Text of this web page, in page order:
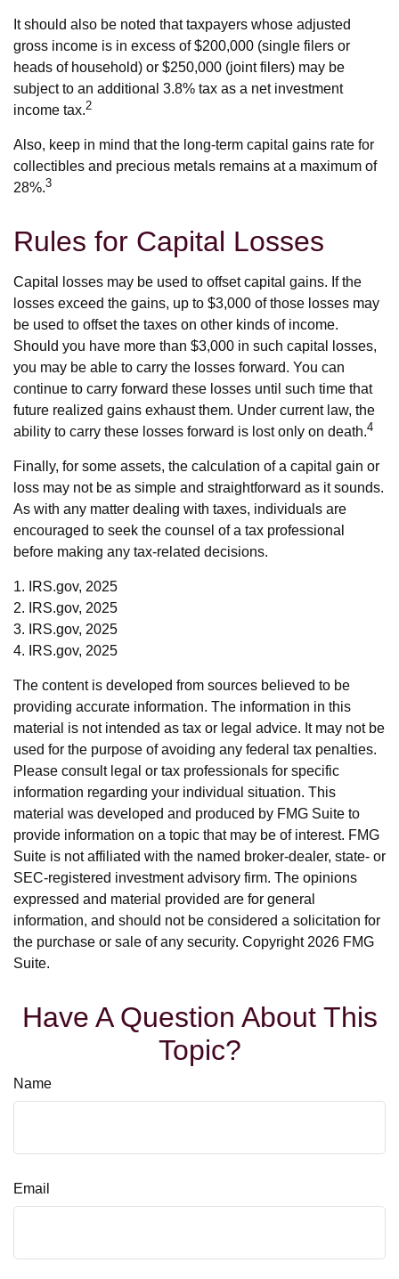
It should also be noted that taxpayers whose adjusted
gross income is in excess of $200,000 (single filers or
heads of household) or $250,000 (joint filers) may be
subject to an additional 3.8% tax as a net investment
income tax.2
Also, keep in mind that the long-term capital gains rate for
collectibles and precious metals remains at a maximum of
28%.3
Rules for Capital Losses
Capital losses may be used to offset capital gains. If the
losses exceed the gains, up to $3,000 of those losses may
be used to offset the taxes on other kinds of income.
Should you have more than $3,000 in such capital losses,
you may be able to carry the losses forward. You can
continue to carry forward these losses until such time that
future realized gains exhaust them. Under current law, the
ability to carry these losses forward is lost only on death.4
Finally, for some assets, the calculation of a capital gain or
loss may not be as simple and straightforward as it sounds.
As with any matter dealing with taxes, individuals are
encouraged to seek the counsel of a tax professional
before making any tax-related decisions.
1. IRS.gov, 2025
2. IRS.gov, 2025
3. IRS.gov, 2025
4. IRS.gov, 2025
The content is developed from sources believed to be
providing accurate information. The information in this
material is not intended as tax or legal advice. It may not be
used for the purpose of avoiding any federal tax penalties.
Please consult legal or tax professionals for specific
information regarding your individual situation. This
material was developed and produced by FMG Suite to
provide information on a topic that may be of interest. FMG
Suite is not affiliated with the named broker-dealer, state- or
SEC-registered investment advisory firm. The opinions
expressed and material provided are for general
information, and should not be considered a solicitation for
the purchase or sale of any security. Copyright 2026 FMG
Suite.
Have A Question About This
Topic?
Name
Email